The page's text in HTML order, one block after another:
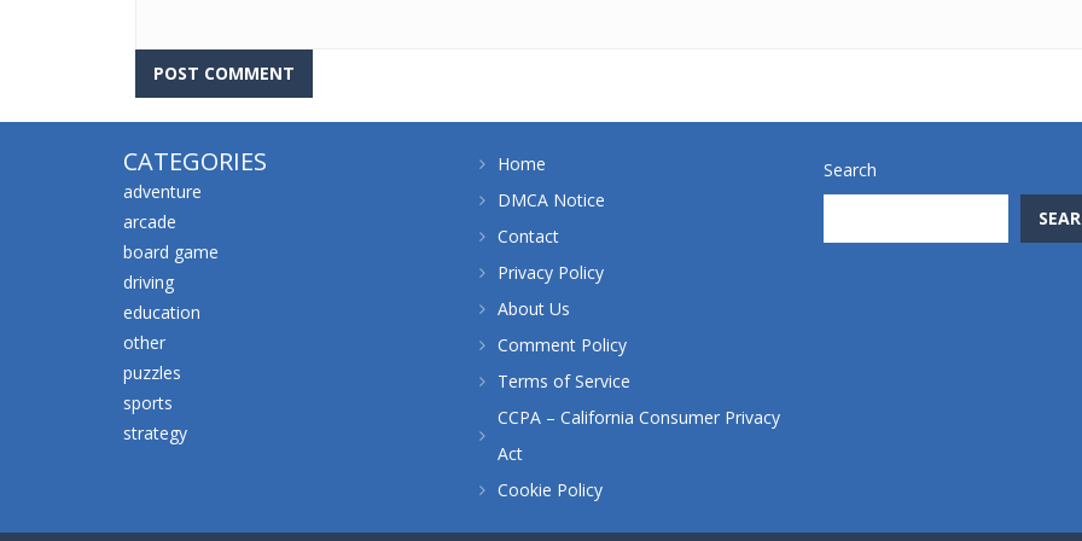
CATEGORIES
adventure
arcade
board game
driving
education
other
puzzles
sports
strategy
Home
DMCA Notice
Contact
Privacy Policy
About Us
Comment Policy
Terms of Service
CCPA – California Consumer Privacy
Act
Cookie Policy
Search